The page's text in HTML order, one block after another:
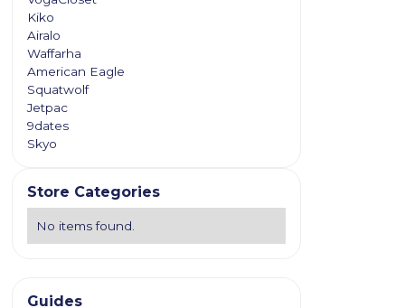
Kiko
Airalo
Waffarha
American Eagle
Squatwolf
Jetpac
9dates
Skyo
Store Categories
No items found.
Guides